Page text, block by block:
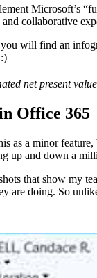
Microsoft’s
collaborative
will find an
net present
Office 365
as a minor
up and down a
that show my
are doing. So